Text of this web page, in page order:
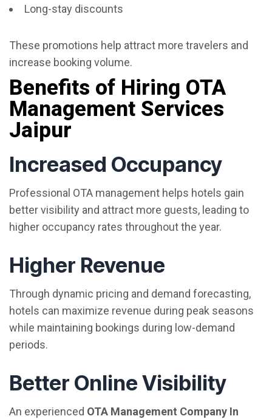
Long-stay discounts
These promotions help attract more travelers and
increase booking volume.
Benefits of Hiring OTA
Management Services
Jaipur
Increased Occupancy
Professional OTA management helps hotels gain
better visibility and attract more guests, leading to
higher occupancy rates throughout the year.
Higher Revenue
Through dynamic pricing and demand forecasting,
hotels can maximize revenue during peak seasons
while maintaining bookings during low-demand
periods.
Better Online Visibility
An experienced OTA Management Company In